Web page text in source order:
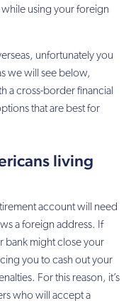
using your foreign
unfortunately you
we will see below,
a cross-border financial
that are best for
living
account will need
a foreign address. If
bank might close your
you to cash out your
For this reason, it’s
who will accept a